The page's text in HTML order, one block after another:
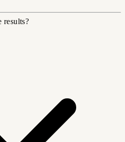
results?